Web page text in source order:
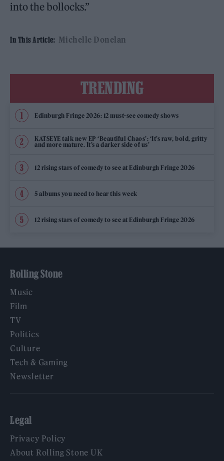
into the bollocks.”
In This Article: Michelle Donelan
TRENDING
Edinburgh Fringe 2026: 12 must-see comedy shows
KATSEYE talk new EP ‘Beautiful Chaos’: ‘It’s raw, bold, gritty
and more mature. It’s a darker side of us’
12 rising stars of comedy to see at Edinburgh Fringe 2026
5 albums you need to hear this week
12 rising stars of comedy to see at Edinburgh Fringe 2026
Rolling Stone
Music
Film
TV
Politics
Culture
Tech & Gaming
Newsletter
Legal
Privacy Policy
About Rolling Stone UK